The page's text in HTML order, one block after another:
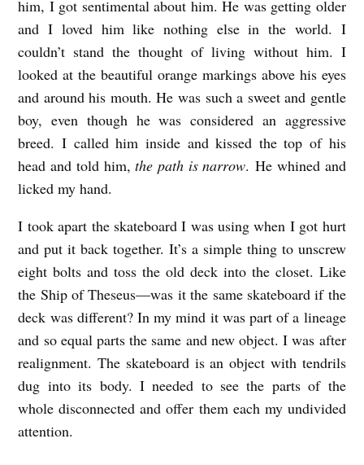
him, I got sentimental about him. He was getting older
and I loved him like nothing else in the world. I
couldn’t stand the thought of living without him. I
looked at the beautiful orange markings above his eyes
and around his mouth. He was such a sweet and gentle
boy, even though he was considered an aggressive
breed. I called him inside and kissed the top of his
head and told him,the path is narrow. He whined and
licked my hand.
I took apart the skateboard I was using when I got hurt
and put it back together. It’s a simple thing to unscrew
eight bolts and toss the old deck into the closet. Like
the Ship of Theseus—was it the same skateboard if the
deck was different? In my mind it was part of a lineage
and so equal parts the same and new object. I was after
realignment. The skateboard is an object with tendrils
dug into its body. I needed to see the parts of the
whole disconnected and offer them each my undivided
attention.